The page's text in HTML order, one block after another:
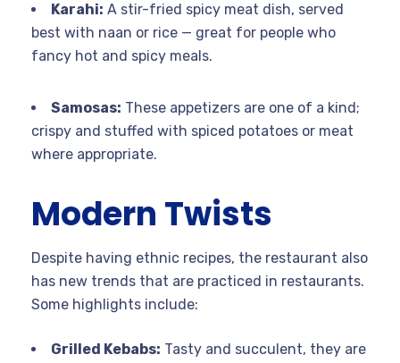
Karahi: A stir-fried spicy meat dish, served
best with naan or rice — great for people who
fancy hot and spicy meals.
Samosas: These appetizers are one of a kind;
crispy and stuffed with spiced potatoes or meat
where appropriate.
Modern Twists
Despite having ethnic recipes, the restaurant also
has new trends that are practiced in restaurants.
Some highlights include:
Grilled Kebabs: Tasty and succulent, they are